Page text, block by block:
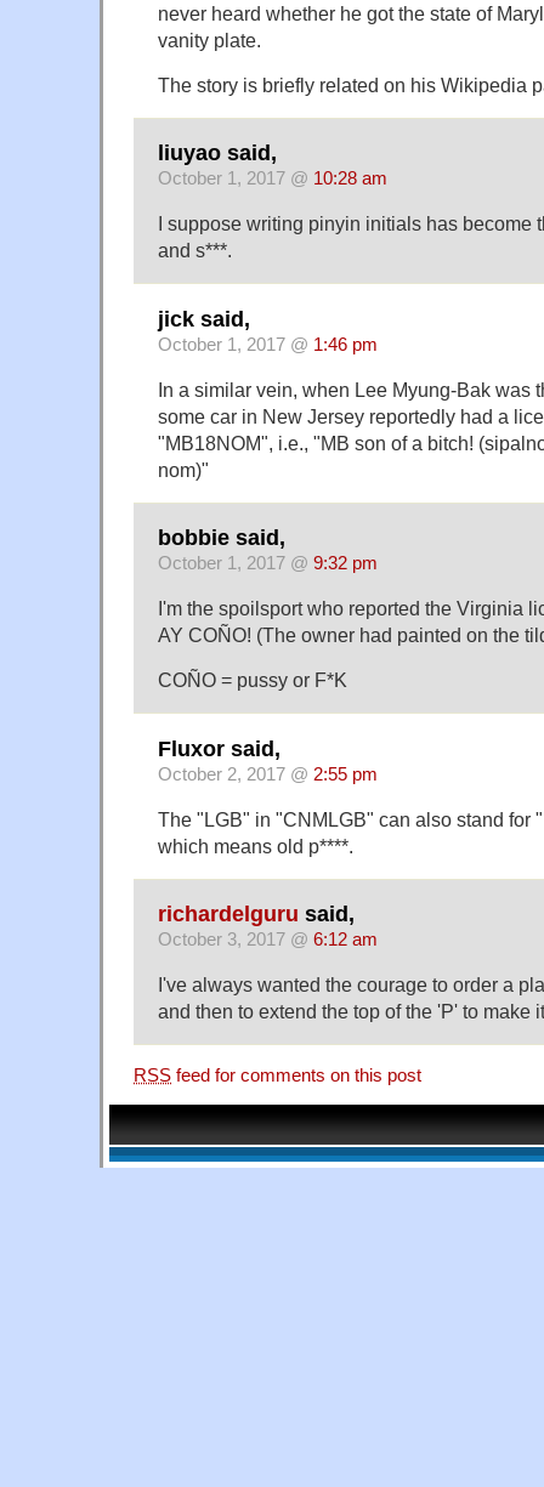
never heard whether he got the state of
vanity plate.
The story is briefly related on his Wikipedia
liuyao said,
October 1, 2017 @ 10:28 am
I suppose writing pinyin initials has become
and s***.
jick said,
October 1, 2017 @ 1:46 pm
In a similar vein, when Lee Myung-Bak was
some car in New Jersey reportedly had a
"MB18NOM", i.e., "MB son of a bitch!
nom)"
bobbie said,
October 1, 2017 @ 9:32 pm
I'm the spoilsport who reported the Virginia
AY COÑO! (The owner had painted on the
COÑO = pussy or F*K
Fluxor said,
October 2, 2017 @ 2:55 pm
The "LGB" in "CNMLGB" can also stand for
which means old p****.
richardelguru said,
October 3, 2017 @ 6:12 am
I've always wanted the courage to order a
and then to extend the top of the 'P' to make
RSS feed for comments on this post